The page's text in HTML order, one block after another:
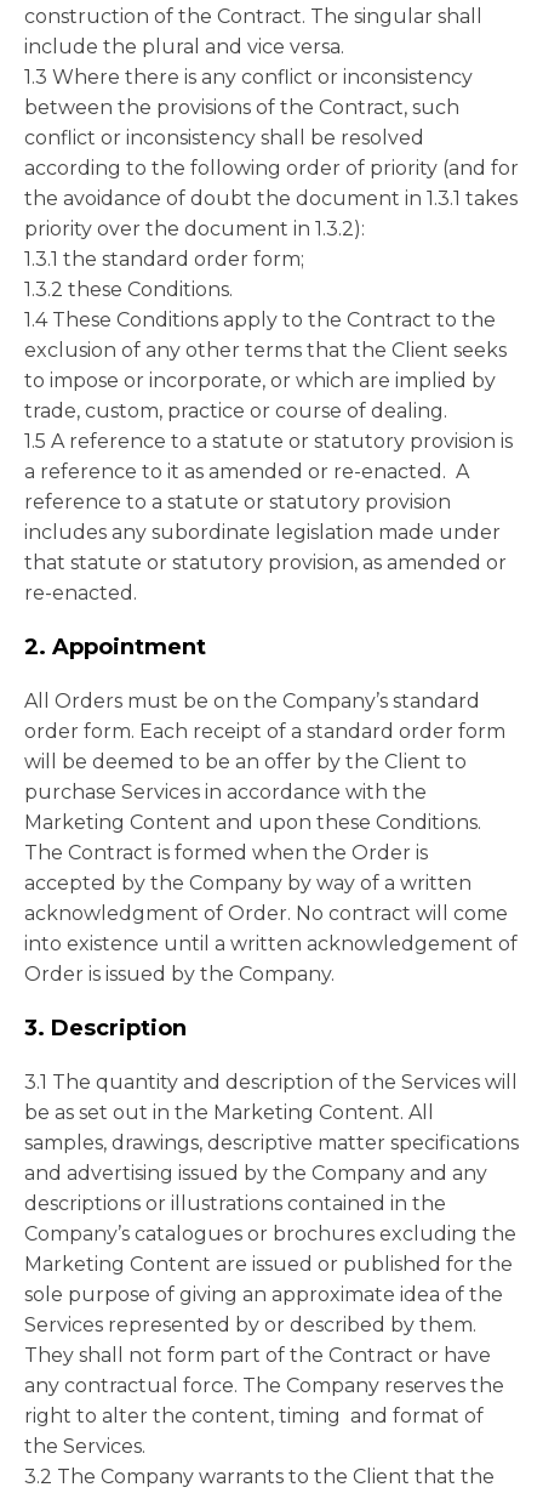
construction of the Contract. The singular shall
include the plural and vice versa.
1.3 Where there is any conflict or inconsistency
between the provisions of the Contract, such
conflict or inconsistency shall be resolved
according to the following order of priority (and for
the avoidance of doubt the document in 1.3.1 takes
priority over the document in 1.3.2):
1.3.1 the standard order form;
1.3.2 these Conditions.
1.4 These Conditions apply to the Contract to the
exclusion of any other terms that the Client seeks
to impose or incorporate, or which are implied by
trade, custom, practice or course of dealing.
1.5 A reference to a statute or statutory provision is
a reference to it as amended or re-enacted. A
reference to a statute or statutory provision
includes any subordinate legislation made under
that statute or statutory provision, as amended or
re-enacted.
2. Appointment
All Orders must be on the Company’s standard
order form. Each receipt of a standard order form
will be deemed to be an offer by the Client to
purchase Services in accordance with the
Marketing Content and upon these Conditions.
The Contract is formed when the Order is
accepted by the Company by way of a written
acknowledgment of Order. No contract will come
into existence until a written acknowledgement of
Order is issued by the Company.
3. Description
3.1 The quantity and description of the Services will
be as set out in the Marketing Content. All
samples, drawings, descriptive matter specifications
and advertising issued by the Company and any
descriptions or illustrations contained in the
Company’s catalogues or brochures excluding the
Marketing Content are issued or published for the
sole purpose of giving an approximate idea of the
Services represented by or described by them.
They shall not form part of the Contract or have
any contractual force. The Company reserves the
right to alter the content, timing and format of
the Services.
3.2 The Company warrants to the Client that the